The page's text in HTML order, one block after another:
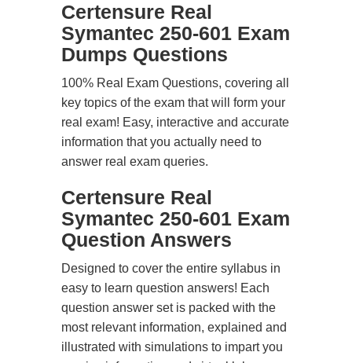
Certensure Real
Symantec 250-601 Exam
Dumps Questions
100% Real Exam Questions, covering all
key topics of the exam that will form your
real exam! Easy, interactive and accurate
information that you actually need to
answer real exam queries.
Certensure Real
Symantec 250-601 Exam
Question Answers
Designed to cover the entire syllabus in
easy to learn question answers! Each
question answer set is packed with the
most relevant information, explained and
illustrated with simulations to impart you